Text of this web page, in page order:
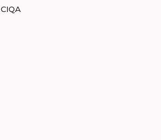
CIQA